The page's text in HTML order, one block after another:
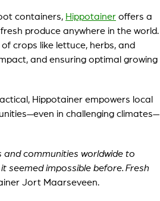
containers, Hippotainer offers a
produce anywhere in the world.
crops like lettuce, herbs, and
and ensuring optimal growing
Hippotainer empowers local
in challenging climates—
communities worldwide to
seemed impossible before. Fresh
Jort Maarseveen.